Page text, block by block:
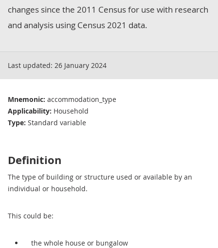
changes since the 2011 Census for use with research
and analysis using Census 2021 data.
Last updated: 26 January 2024
Mnemonic: accommodation_type
Applicability: Household
Type: Standard variable
Definition
The type of building or structure used or available by an
individual or household.
This could be:
the whole house or bungalow